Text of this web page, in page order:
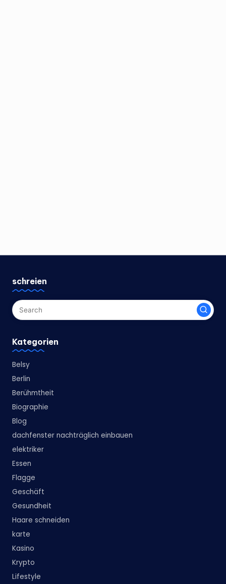
schreien
Kategorien
Belsy
Berlin
Berühmtheit
Biographie
Blog
dachfenster nachträglich einbauen
elektriker
Essen
Flagge
Geschäft
Gesundheit
Haare schneiden
karte
Kasino
Krypto
Lifestyle